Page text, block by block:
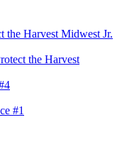
the Harvest Midwest Jr.
the Harvest
#1